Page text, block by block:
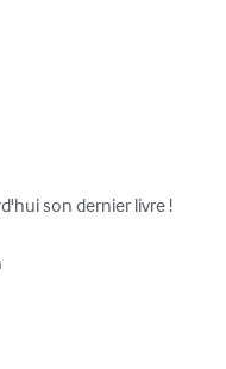
son dernier livre !